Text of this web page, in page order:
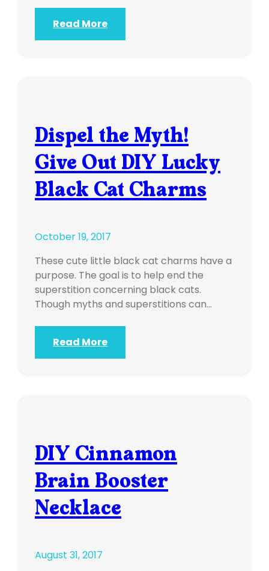
Read More
Dispel the Myth!
Give Out DIY Lucky
Black Cat Charms
October 19, 2017
These cute little black cat charms have a
purpose. The goal is to help end the
superstition concerning black cats.
Though myths and superstitions can…
Read More
DIY Cinnamon
Brain Booster
Necklace
August 31, 2017